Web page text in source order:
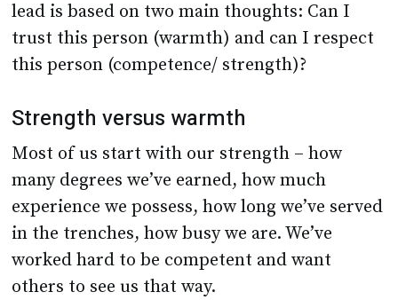
lead is based on two main thoughts: Can I
trust this person (warmth) and can I respect
this person (competence/ strength)?
Strength versus warmth
Most of us start with our strength – how
many degrees we’ve earned, how much
experience we possess, how long we’ve served
in the trenches, how busy we are. We’ve
worked hard to be competent and want
others to see us that way.